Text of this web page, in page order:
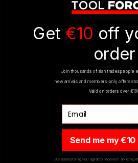
€489.95
ON SALE
Get €10 off
order
Join thousands of Irish tradespeople
new arrivals and members-only offers
Valid on orders over
Send me my
By subscribing you agree to receive marketing